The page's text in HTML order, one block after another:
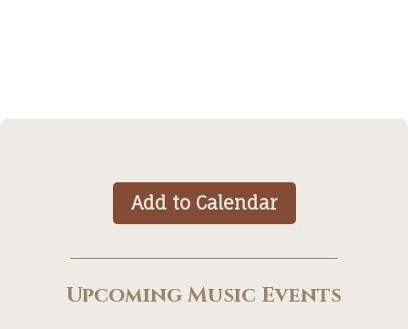
Add to Calendar
Upcoming Music Events